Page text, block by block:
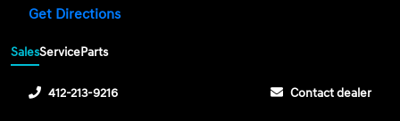
Get Directions
SalesServiceParts
412-213-9216 Contact dealer